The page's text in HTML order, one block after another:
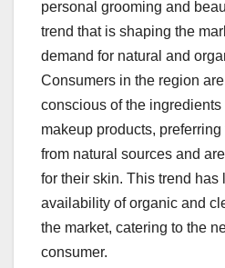
personal grooming and
trend that is shaping the
demand for natural and
Consumers in the region
conscious of the
makeup products,
from natural sources and
for their skin. This trend has
availability of organic and
the market, catering to the
consumer.